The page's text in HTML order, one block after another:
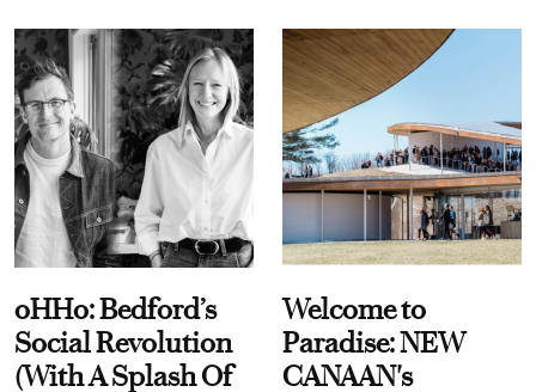
oHHo: Bedford’s
Social Revolution
(With A Splash Of
Welcome to
Paradise: NEW
CANAAN's